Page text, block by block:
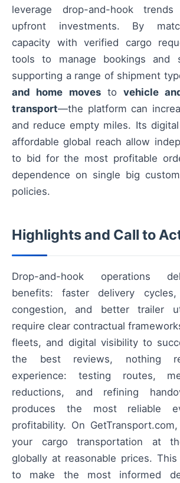
leverage drop-and-hook
upfront investments. By
capacity with verified cargo
tools to manage bookings and
supporting a range of shipment
and home movestovehicle
transport—the platform can
and reduce empty miles. Its
affordable global reach allow
to bid for the most profitable
dependence on single big
policies.
Highlights and Call to
Drop-and-hook operations
benefits: faster delivery
congestion, and better trailer
require clear contractual
fleets, and digital visibility to
the best reviews, nothing
experience: testing routes,
reductions, and refining
produces the most reliable
profitability. On
your cargo transportation at
globally at reasonable prices.
to make the most informed